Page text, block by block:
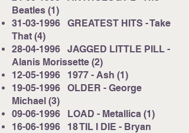
Beatles (1)
31-03-1996 GREATEST HITS - Take
That (4)
28-04-1996 JAGGED LITTLE PILL -
Alanis Morissette (2)
12-05-1996 1977 - Ash (1)
19-05-1996 OLDER - George
Michael (3)
09-06-1996 LOAD - Metallica (1)
16-06-1996 18 TIL I DIE - Bryan